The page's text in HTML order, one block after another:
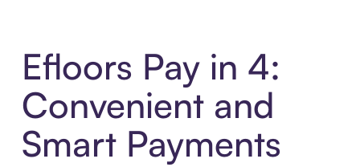
Efloors Pay in 4:
Convenient and
Smart Payments